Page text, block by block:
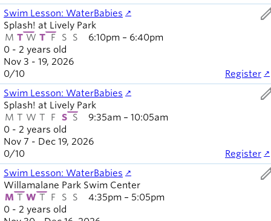
Swim Lesson: WaterBabies
0 - 2 years old
Splash! at Lively Park
M T W T F S S
Nov 3 - 19, 2026
6:10pm – 6:40pm
0/10 Register
Swim Lesson: WaterBabies
0 - 2 years old
Splash! at Lively Park
M T W T F S S
Nov 7 - Dec 19, 2026
9:35am – 10:05am
0/10 Register
Swim Lesson: WaterBabies
0 - 2 years old
Willamalane Park Swim Center
M T W T F S S 4:35pm – 5:05pm